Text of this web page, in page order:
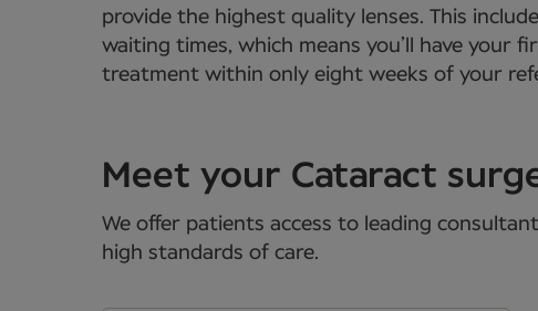
provide the highest quality lenses. This
waiting times, which means you’ll have your
treatment within only eight weeks of your
Meet your Cataract
We offer patients access to leading
high standards of care.